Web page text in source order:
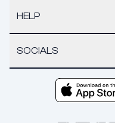
HELP
SOCIALS